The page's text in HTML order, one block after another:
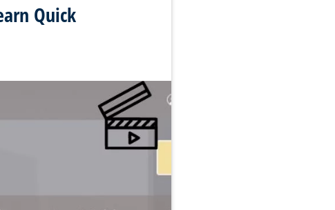
Quick